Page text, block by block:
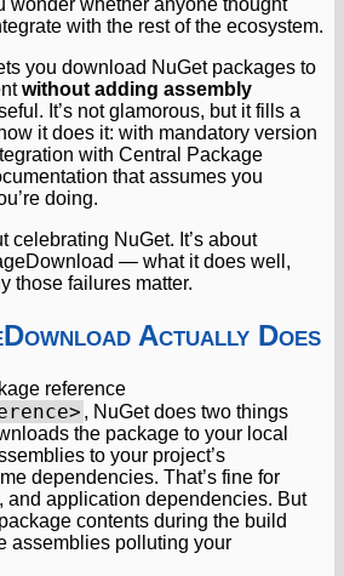
wonder whether anyone thought
with the rest of the ecosystem.
you download NuGet packages to
without adding assembly
It’s not glamorous, but it fills a
it does it: with mandatory version
with Central Package
that assumes you
doing.
celebrating NuGet. It’s about
— what it does well,
those failures matter.
Actually Does
reference
, NuGet does two things
the package to your local
to your project’s
dependencies. That’s fine for
and application dependencies. But
contents during the build
assemblies polluting your